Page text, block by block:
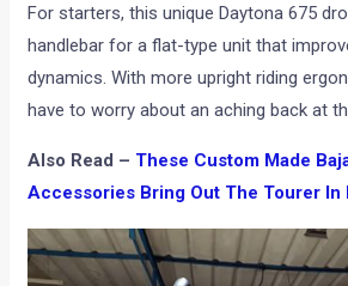
For starters, this unique Daytona 675
handlebar for a flat-type unit that
dynamics. With more upright riding
have to worry about an aching back at
Also Read – These Custom Made
Accessories Bring Out The Tourer In